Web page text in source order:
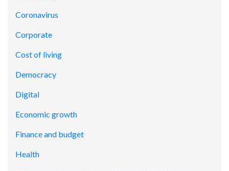
Coronavirus
Corporate
Cost of living
Democracy
Digital
Economic growth
Finance and budget
Health